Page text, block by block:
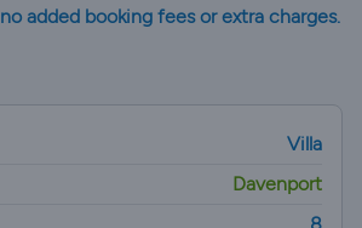
no added booking fees or extra charges.
Villa
Davenport